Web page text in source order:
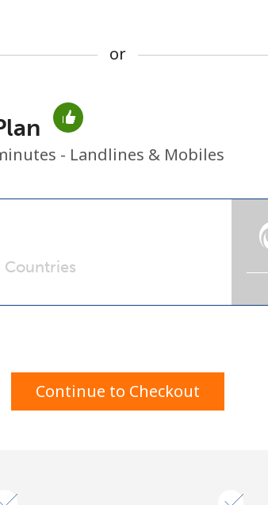
8 characters
an account on this website, I agree to
Terms and Conditions.
or
- Landlines & Mobiles
Countries
Continue to Checkout